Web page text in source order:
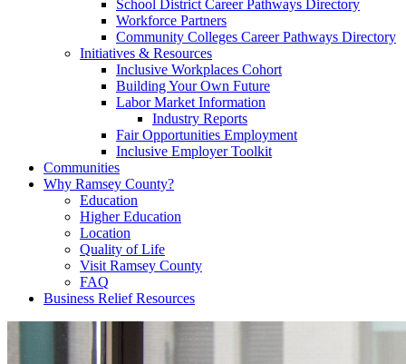
School District Career Pathways Directory
Workforce Partners
Community Colleges Career Pathways Directory
Initiatives & Resources
Inclusive Workplaces Cohort
Building Your Own Future
Labor Market Information
Industry Reports
Fair Opportunities Employment
Inclusive Employer Toolkit
Communities
Why Ramsey County?
Education
Higher Education
Location
Quality of Life
Visit Ramsey County
FAQ
Business Relief Resources